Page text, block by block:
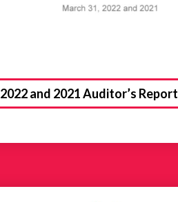
2022 and 2021 Auditor’s Report